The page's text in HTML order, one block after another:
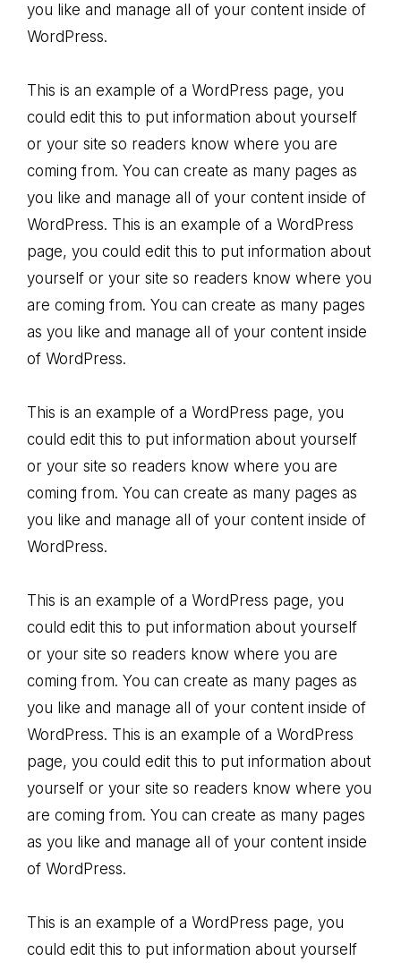
you like and manage all of your content inside of
WordPress.
This is an example of a WordPress page, you
could edit this to put information about yourself
or your site so readers know where you are
coming from. You can create as many pages as
you like and manage all of your content inside of
WordPress. This is an example of a WordPress
page, you could edit this to put information about
yourself or your site so readers know where you
are coming from. You can create as many pages
as you like and manage all of your content inside
of WordPress.
This is an example of a WordPress page, you
could edit this to put information about yourself
or your site so readers know where you are
coming from. You can create as many pages as
you like and manage all of your content inside of
WordPress.
This is an example of a WordPress page, you
could edit this to put information about yourself
or your site so readers know where you are
coming from. You can create as many pages as
you like and manage all of your content inside of
WordPress. This is an example of a WordPress
page, you could edit this to put information about
yourself or your site so readers know where you
are coming from. You can create as many pages
as you like and manage all of your content inside
of WordPress.
This is an example of a WordPress page, you
could edit this to put information about yourself